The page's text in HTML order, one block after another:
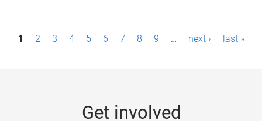
P1 2 3 4 5 6 7 8 9 … next › last »
Get involved